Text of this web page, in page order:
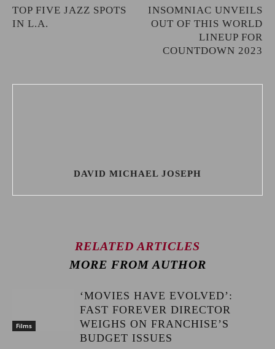
TOP FIVE JAZZ SPOTS
IN L.A.
INSOMNIAC UNVEILS
OUT OF THIS WORLD
LINEUP FOR
COUNTDOWN 2023
DAVID MICHAEL JOSEPH
RELATED ARTICLES
MORE FROM AUTHOR
Films
‘MOVIES HAVE EVOLVED’:
FAST FOREVER DIRECTOR
WEIGHS ON FRANCHISE’S
BUDGET ISSUES